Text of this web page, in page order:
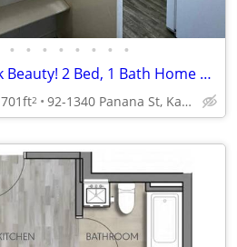
• • • • • • • •
🌿 Cluster Park Beauty! 2 Bed, 1 Bath Home with Parking 🚙
701ft2 92-1340 Panana St, Kapolei, HI